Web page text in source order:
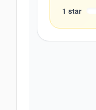
1 star